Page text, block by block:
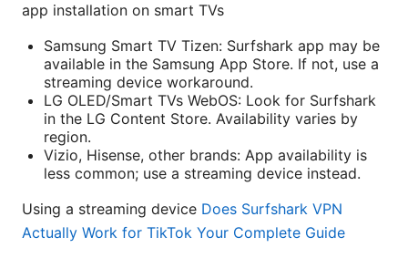
app installation on smart TVs
Samsung Smart TV Tizen: Surfshark app may be
available in the Samsung App Store. If not, use a
streaming device workaround.
LG OLED/Smart TVs WebOS: Look for Surfshark
in the LG Content Store. Availability varies by
region.
Vizio, Hisense, other brands: App availability is
less common; use a streaming device instead.
Using a streaming device Does Surfshark VPN
Actually Work for TikTok Your Complete Guide